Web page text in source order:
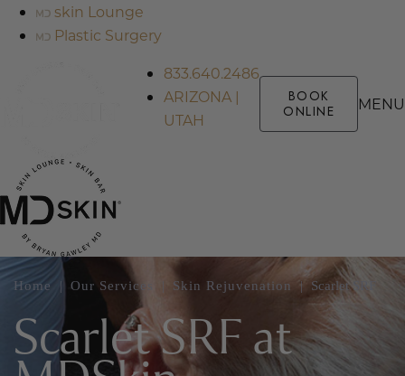
skin Lounge
Plastic Surgery
833.640.2486
ARIZONA |
UTAH
BOOK
ONLINE
MENU
Home | Our Services Skin Rejuvenation | Scarlet SRF
Scarlet SRF at